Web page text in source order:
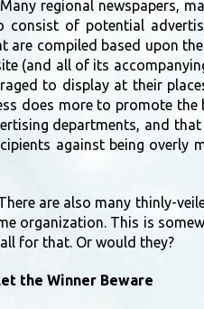
Many regional newspapers,
of potential
compiled based upon
(and all of its
to display at their
does more to promote
departments, and
against being overly
are also many thinly-
organization. This is
for that. Or would they?
the Winner Beware